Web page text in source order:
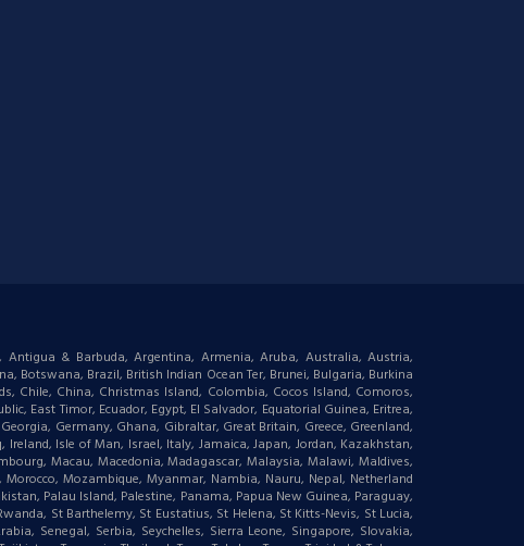
& Barbuda, Argentina, Armenia, Aruba, Australia, Austria,
Botswana, Brazil, British Indian Ocean Ter, Brunei, Bulgaria, Burkina
Chile, China, Christmas Island, Colombia, Cocos Island, Comoros,
East Timor, Ecuador, Egypt, El Salvador, Equatorial Guinea, Eritrea,
Germany, Ghana, Gibraltar, Great Britain, Greece, Greenland,
Isle of Man, Israel, Italy, Jamaica, Japan, Jordan, Kazakhstan,
Macau, Macedonia, Madagascar, Malaysia, Malawi, Maldives,
Mozambique, Myanmar, Nambia, Nauru, Nepal, Netherland
Palau Island, Palestine, Panama, Papua New Guinea, Paraguay,
St Barthelemy, St Eustatius, St Helena, St Kitts-Nevis, St Lucia,
Senegal, Serbia, Seychelles, Sierra Leone, Singapore, Slovakia,